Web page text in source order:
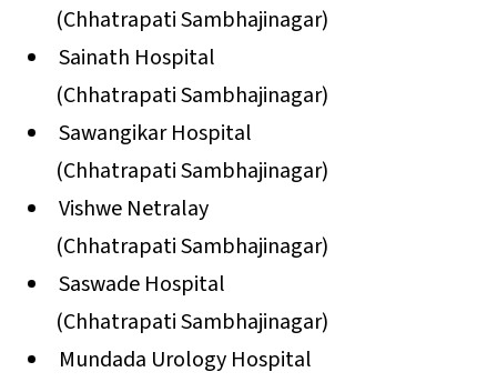
(Chhatrapati Sambhajinagar)
Sainath Hospital
(Chhatrapati Sambhajinagar)
Sawangikar Hospital
(Chhatrapati Sambhajinagar)
Vishwe Netralay
(Chhatrapati Sambhajinagar)
Saswade Hospital
(Chhatrapati Sambhajinagar)
Mundada Urology Hospital